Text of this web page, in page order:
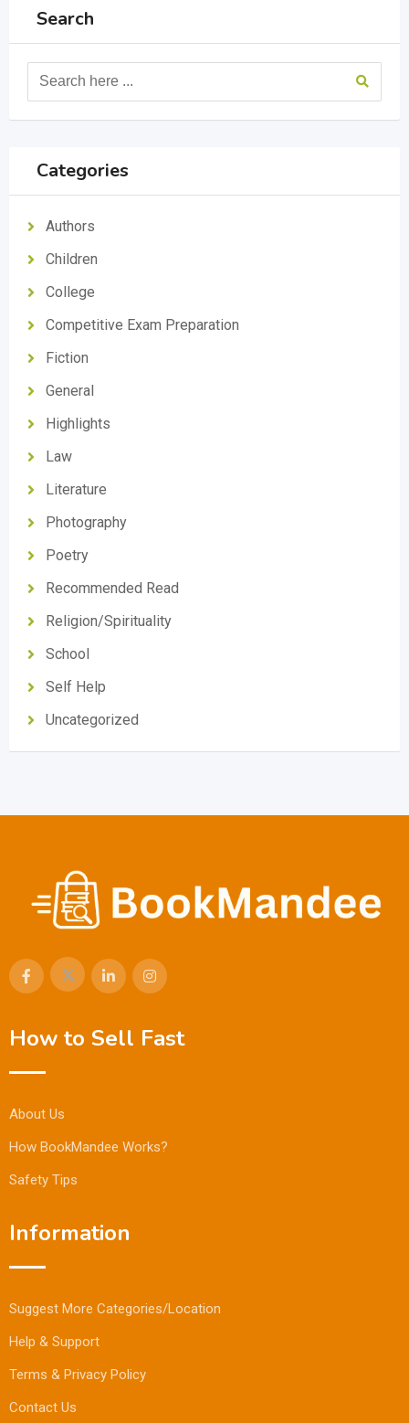
Search
Categories
Authors
Children
College
Competitive Exam Preparation
Fiction
General
Highlights
Law
Literature
Photography
Poetry
Recommended Read
Religion/Spirituality
School
Self Help
Uncategorized
How to Sell Fast
About Us
How BookMandee Works?
Safety Tips
Information
Suggest More Categories/Location
Help & Support
Terms & Privacy Policy
Contact Us